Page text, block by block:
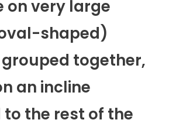
on very large
shaped)
together,
an incline
the rest of the